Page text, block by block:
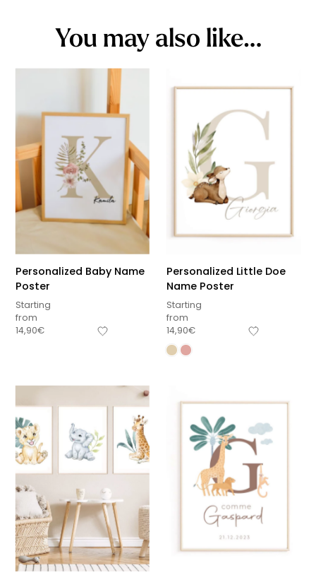
You may also like…
Personalized Baby Name
Poster
Starting
from
14,90€
Personalized Little Doe
Name Poster
Starting
from
14,90€